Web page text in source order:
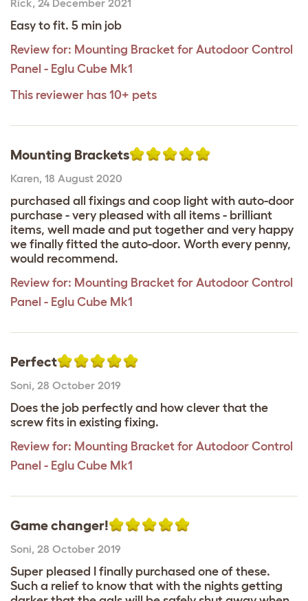
Rick, 24 December 2021
Easy to fit. 5 min job
Review for: Mounting Bracket for Autodoor Control
Panel - Eglu Cube Mk1
This reviewer has 10+ pets
Mounting Brackets
Karen, 18 August 2020
purchased all fixings and coop light with auto-door
purchase - very pleased with all items - brilliant
items, well made and put together and very happy
we finally fitted the auto-door. Worth every penny,
would recommend.
Review for: Mounting Bracket for Autodoor Control
Panel - Eglu Cube Mk1
Perfect
Soni, 28 October 2019
Does the job perfectly and how clever that the
screw fits in existing fixing.
Review for: Mounting Bracket for Autodoor Control
Panel - Eglu Cube Mk1
Game changer!
Soni, 28 October 2019
Super pleased I finally purchased one of these.
Such a relief to know that with the nights getting